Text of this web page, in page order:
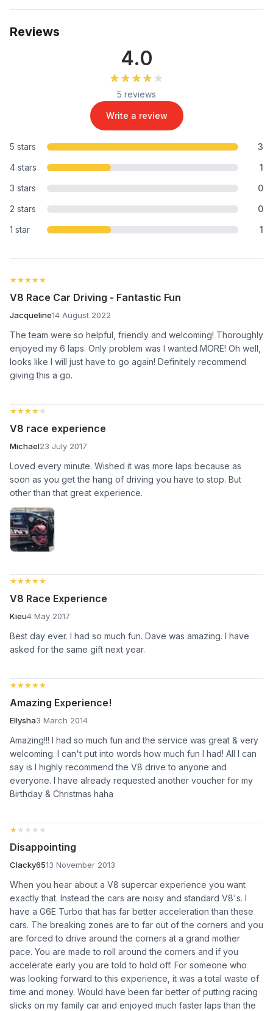
Reviews
4.0
★★★★★
★★★★★
5 reviews
Write a review
5 stars
3
4 stars
1
3 stars
0
2 stars
0
1 star
1
★★★★★
★★★★★
V8 Race Car Driving - Fantastic Fun
Jacqueline14 August 2022
The team were so helpful, friendly and welcoming! Thoroughly
enjoyed my 6 laps. Only problem was I wanted MORE! Oh well,
looks like I will just have to go again! Definitely recommend
giving this a go.
★★★★★
★★★★★
V8 race experience
Michael23 July 2017
Loved every minute. Wished it was more laps because as
soon as you get the hang of driving you have to stop. But
other than that great experience.
★★★★★
★★★★★
V8 Race Experience
Kieu4 May 2017
Best day ever. I had so much fun. Dave was amazing. I have
asked for the same gift next year.
★★★★★
★★★★★
Amazing Experience!
Ellysha3 March 2014
Amazing!!! I had so much fun and the service was great & very
welcoming. I can't put into words how much fun I had! All I can
say is I highly recommend the V8 drive to anyone and
everyone. I have already requested another voucher for my
Birthday & Christmas haha
★★★★★
★★★★★
Disappointing
Clacky6513 November 2013
When you hear about a V8 supercar experience you want
exactly that. Instead the cars are noisy and standard V8's. I
have a G6E Turbo that has far better acceleration than these
cars. The breaking zones are to far out of the corners and you
are forced to drive around the corners at a grand mother
pace. You are made to roll around the corners and if you
accelerate early you are told to hold off. For someone who
was looking forward to this experience, it was a total waste of
time and money. Would have been far better of putting racing
slicks on my family car and enjoyed much faster laps than the